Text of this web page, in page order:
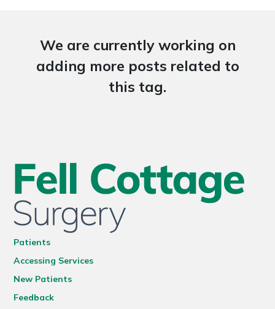
We are currently working on
adding more posts related to
this tag.
Patients
Accessing Services
New Patients
Feedback